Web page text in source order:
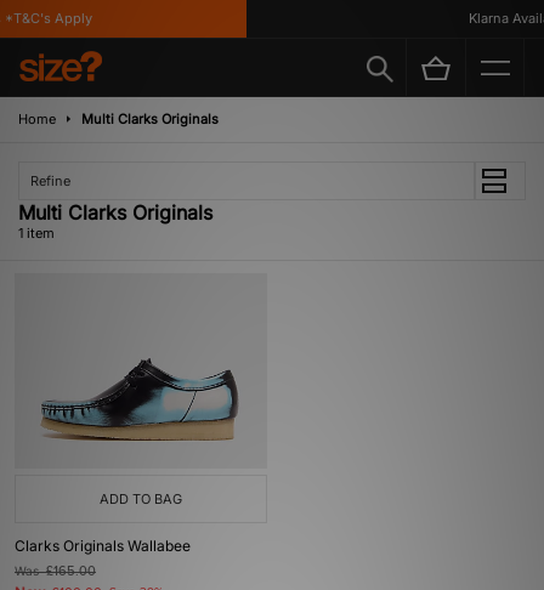
Apply Klarna
Home Multi Clarks Originals
Refine
Multi Clarks Originals
1 item
ADD TO BAG
Clarks Originals Wallabee
Was£165.00